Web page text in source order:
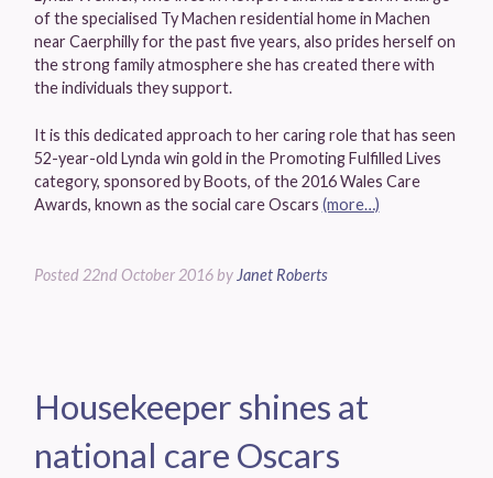
of the specialised Ty Machen residential home in Machen
near Caerphilly for the past five years, also prides herself on
the strong family atmosphere she has created there with
the individuals they support.
It is this dedicated approach to her caring role that has seen
52-year-old Lynda win gold in the Promoting Fulfilled Lives
category, sponsored by Boots, of the 2016 Wales Care
Awards, known as the social care Oscars (more…)
Posted 22nd October 2016 by Janet Roberts
Housekeeper shines at
national care Oscars